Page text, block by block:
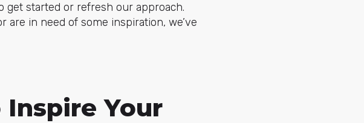
get started or refresh our approach.
are in need of some inspiration, we’ve
Your